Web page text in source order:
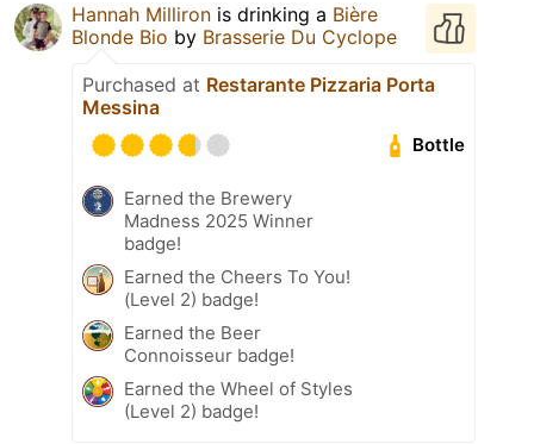
Hannah Milliron is drinking a Bière
Blonde Bio by Brasserie Du Cyclope
Purchased at Restarante Pizzaria Porta
Messina
Bottle
Earned the Brewery
Madness 2025 Winner
badge!
Earned the Cheers To You!
(Level 2) badge!
Earned the Beer
Connoisseur badge!
Earned the Wheel of Styles
(Level 2) badge!